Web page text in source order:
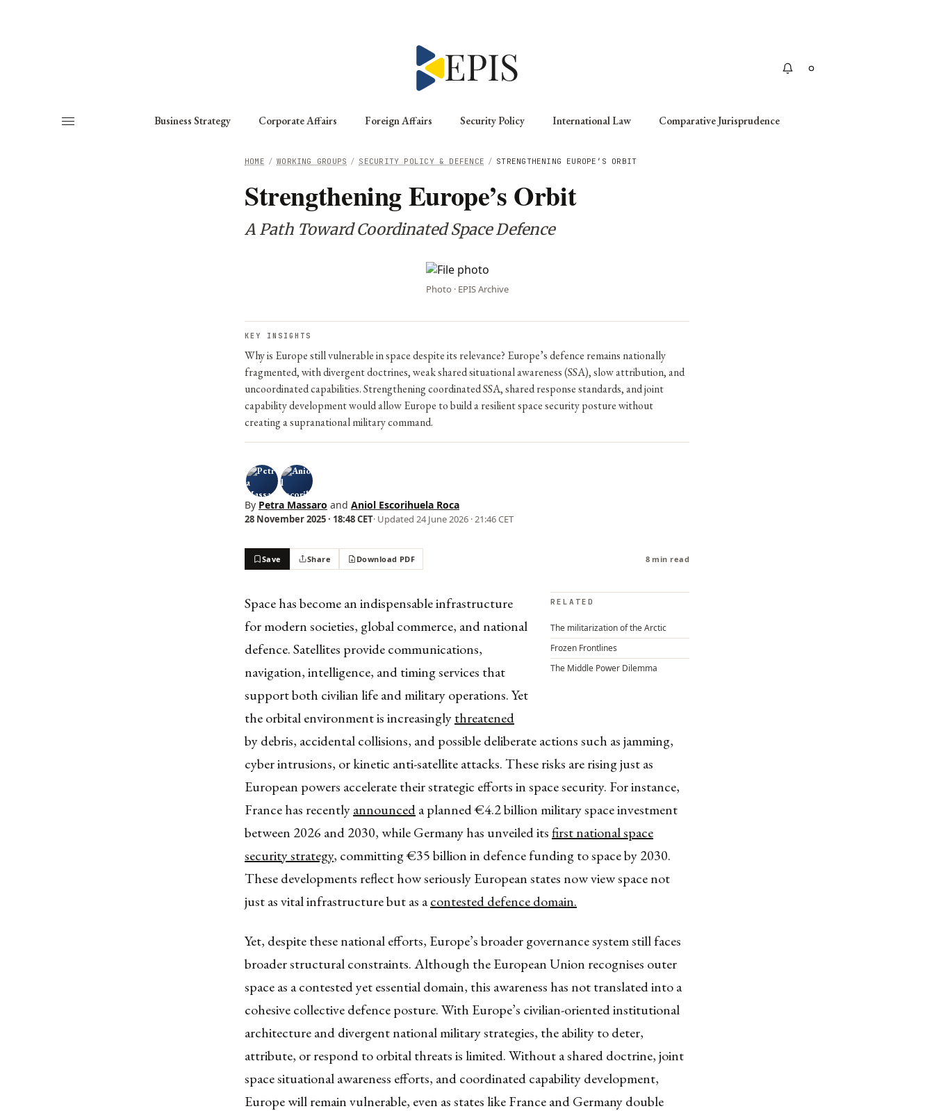
Business Strategy Corporate Affairs Foreign Affairs Security Policy International Law Comparative Jurisprudence
/ STRENGTHENING EUROPE’S ORBIT
/ SECURITY POLICY & DEFENCE
/ WORKING GROUPS
HOME
Strengthening Europe’s Orbit
A Path Toward Coordinated Space Defence
Photo · EPIS Archive
KEY INSIGHTS
Why is Europe still vulnerable in space despite its relevance? Europe’s defence remains nationally
fragmented, with divergent doctrines, weak shared situational awareness (SSA), slow attribution, and
uncoordinated capabilities. Strengthening coordinated SSA, shared response standards, and joint
capability development would allow Europe to build a resilient space security posture without
creating a supranational military command.
By Petra Massaro and Aniol Escorihuela Roca
28 November 2025 · 18:48 CET· Updated 24 June 2026 · 21:46 CET
Save Share Download PDF 8 min read
RELATED
The militarization of the Arctic
Frozen Frontlines
The Middle Power Dilemma
Space has become an indispensable infrastructure
for modern societies, global commerce, and national
defence. Satellites provide communications,
navigation, intelligence, and timing services that
support both civilian life and military operations. Yet
the orbital environment is increasinglythreatened
by debris, accidental collisions, and possible deliberate actions such as jamming,
cyber intrusions, or kinetic anti-satellite attacks. These risks are rising just as
European powers accelerate their strategic efforts in space security. For instance,
France has recentlyannounceda planned €4.2 billion military space investment
between 2026 and 2030, while Germany has unveiled itsfirst national space
security strategy, committing €35 billion in defence funding to space by 2030.
These developments reflect how seriously European states now view space not
just as vital infrastructure but as acontested defence domain.
Yet, despite these national efforts, Europe’s broader governance system still faces
broader structural constraints. Although the European Union recognises outer
space as a contested yet essential domain, this awareness has not translated into a
cohesive collective defence posture. With Europe’s civilian-oriented institutional
architecture and divergent national military strategies, the ability to deter,
attribute, or respond to orbital threats is limited. Without a shared doctrine, joint
space situational awareness efforts, and coordinated capability development,
Europe will remain vulnerable, even as states like France and Germany double